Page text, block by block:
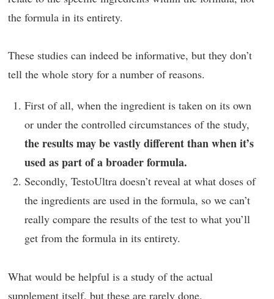
the formula in its entirety.
These studies can indeed be informative, but they don’t
tell the whole story for a number of reasons.
First of all, when the ingredient is taken on its own
or under the controlled circumstances of the study,
the results may be vastly different than when it’s
used as part of a broader formula.
Secondly, TestoUltra doesn’t reveal at what doses of
the ingredients are used in the formula, so we can’t
really compare the results of the test to what you’ll
get from the formula in its entirety.
What would be helpful is a study of the actual
supplement itself, but these are rarely done.